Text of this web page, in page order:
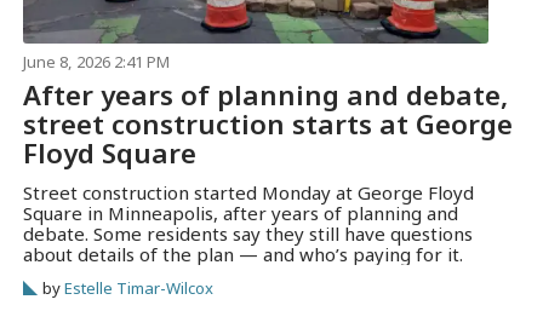
June 8, 2026 2:41 PM
After years of planning and debate,
street construction starts at George
Floyd Square
Street construction started Monday at George Floyd
Square in Minneapolis, after years of planning and
debate. Some residents say they still have questions
about details of the plan — and who’s paying for it.
byEstelle Timar-Wilcox